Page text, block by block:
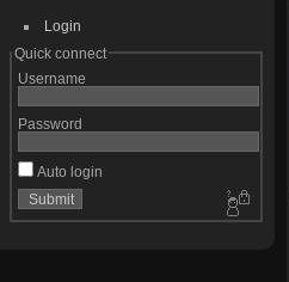
Login
Quick connect
Username
Password
Auto login